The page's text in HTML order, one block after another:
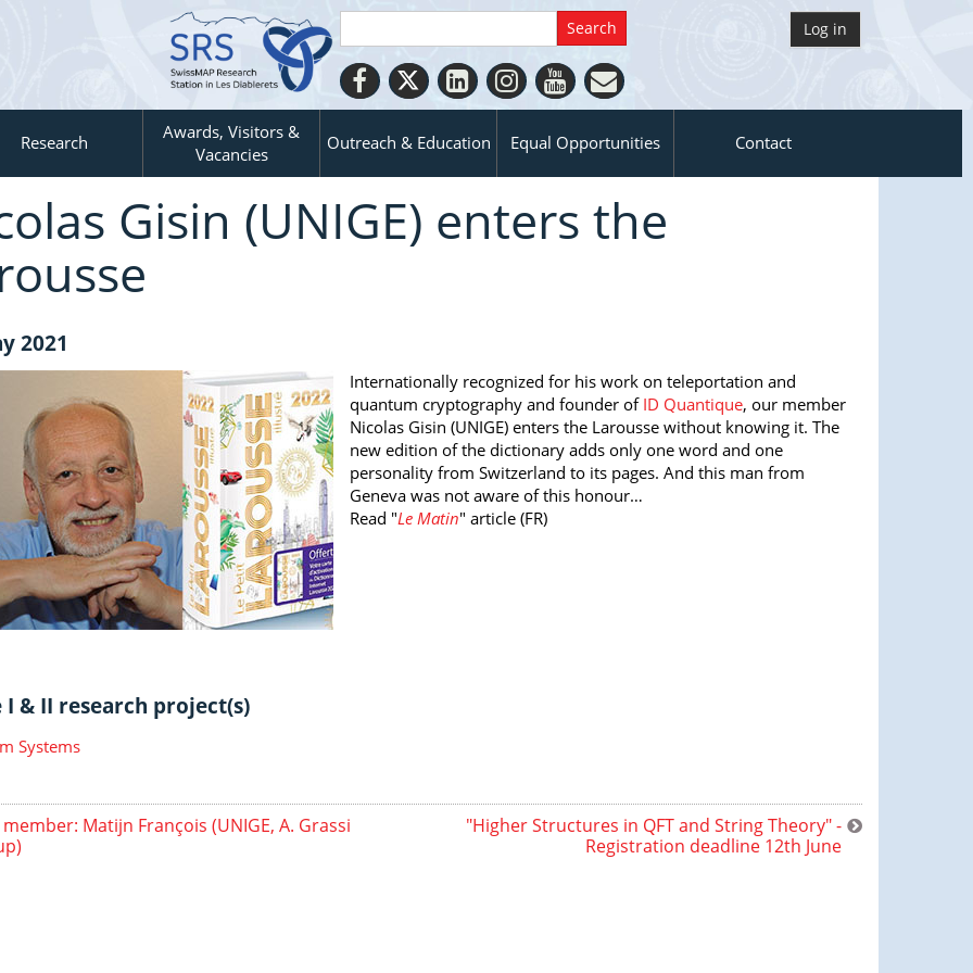
Log in
Research
Awards, Visitors &
Vacancies
Outreach & Education Equal Opportunities Contact
Gisin (UNIGE) enters the
2021
Internationally recognized for his work on teleportation and
quantum cryptography and founder of ID Quantique, our member
Nicolas Gisin (UNIGE) enters the Larousse without knowing it. The
new edition of the dictionary adds only one word and one
personality from Switzerland to its pages. And this man from
Geneva was not aware of this honour…
Read "Le Matin" article (FR)
I & II research project(s)
Systems
Matijn François (UNIGE, A. Grassi
"Higher Structures in QFT and String Theory" -
Registration deadline 12th June